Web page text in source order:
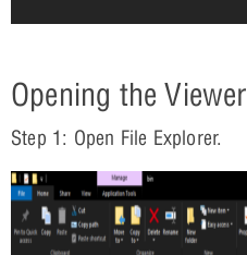
Opening the Viewer
Step 1: Open File Explorer.